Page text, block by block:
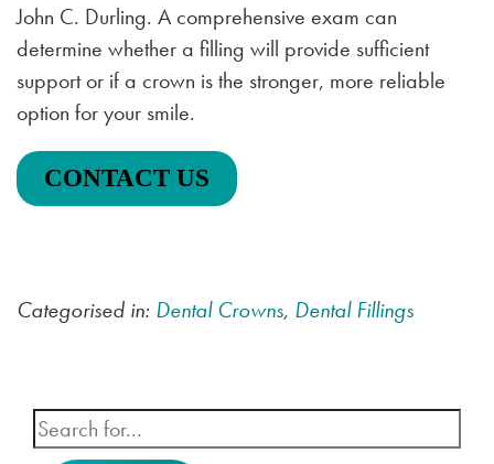
John C. Durling. A comprehensive exam can
determine whether a filling will provide sufficient
support or if a crown is the stronger, more reliable
option for your smile.
CONTACT US
Categorised in: Dental Crowns, Dental Fillings